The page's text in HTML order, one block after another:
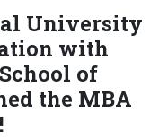
University
with
of
the MBA